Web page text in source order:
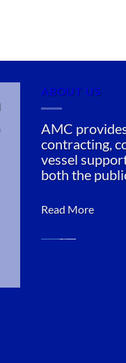
ABOUT US
AMC
contracting,
vessel
both the
Read More